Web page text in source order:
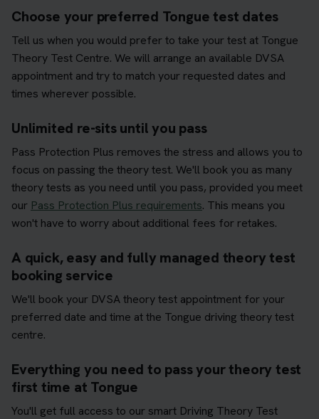
Choose your preferred Tongue test dates
Tell us when you would prefer to take your test at Tongue
Theory Test Centre. We will arrange an available DVSA
appointment and try to match your requested dates and
times wherever possible.
Unlimited re-sits until you pass
Pass Protection Plus removes the stress and allows you to
focus on passing the theory test. We'll book you as many
theory tests as you need until you pass, provided you meet
our Pass Protection Plus requirements. This means you
won't have to worry about additional fees for retakes.
A quick, easy and fully managed theory test
booking service
We'll book your DVSA theory test appointment for your
preferred date and time at the Tongue driving theory test
centre.
Everything you need to pass your theory test
first time at Tongue
You'll get full access to our smart Driving Theory Test